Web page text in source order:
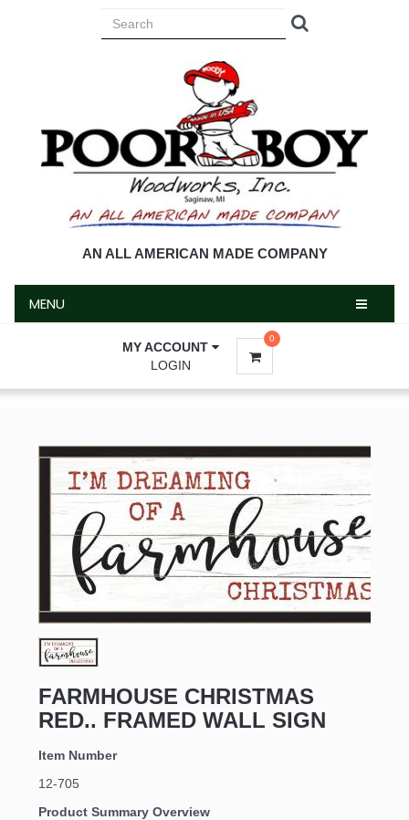
AN ALL AMERICAN MADE COMPANY
MENU
MY ACCOUNT
LOGIN
0
FARMHOUSE CHRISTMAS 
RED.. FRAMED WALL SIGN
Item Number
12-705
Product Summary Overview